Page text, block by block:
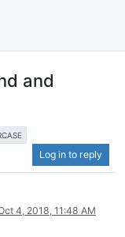
and
Log in to reply
4, 2018, 11:48 AM